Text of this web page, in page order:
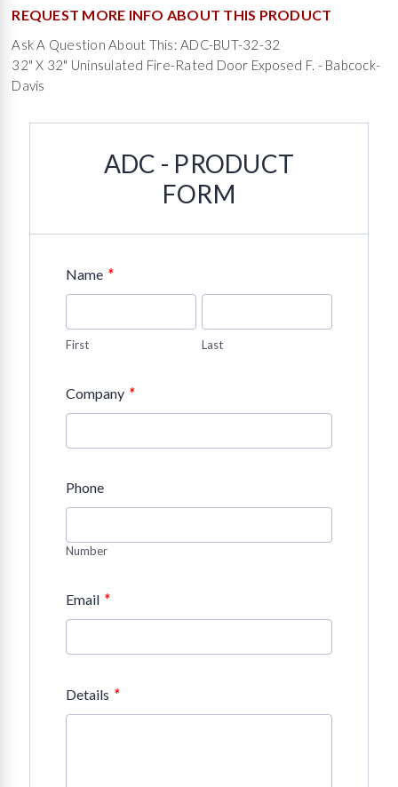
REQUEST MORE INFO ABOUT THIS PRODUCT
Ask A Question About This: ADC-BUT-32-32
32" X 32" Uninsulated Fire-Rated Door Exposed F. - Babcock-
Davis
ADC - PRODUCT
FORM
Name *
First Last
Company *
Phone
Number
Email *
Details *